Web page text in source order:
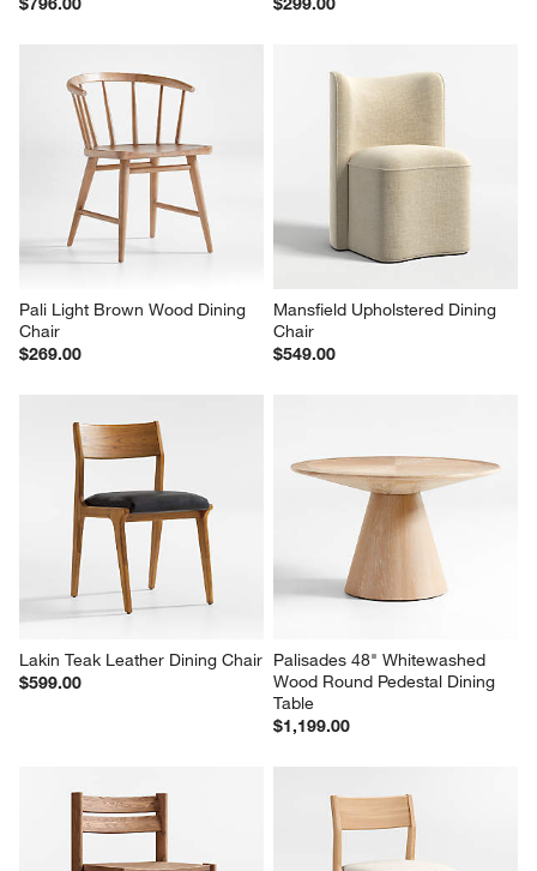
Pali Light Brown Wood Dining
Chair
$269.00
Mansfield Upholstered Dining
Chair
$549.00
Lakin Teak Leather Dining Chair
$599.00
Palisades 48" Whitewashed
Wood Round Pedestal Dining
Table
$1,199.00